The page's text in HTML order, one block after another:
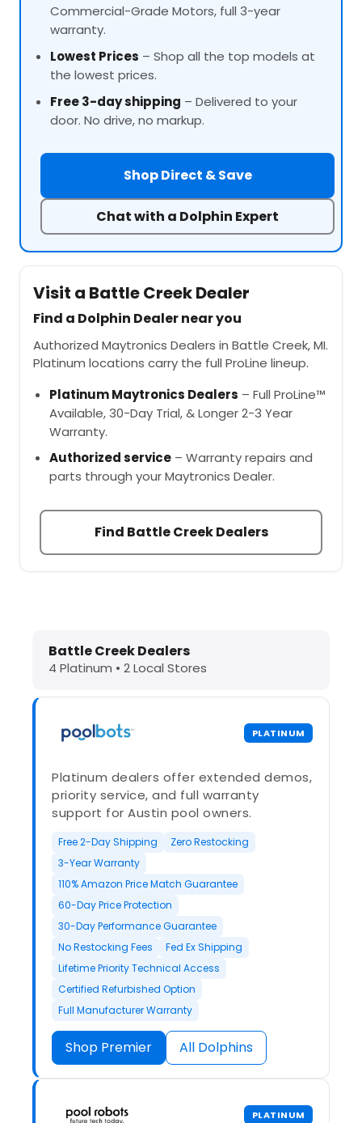
Commercial-Grade Motors, full 3-year
warranty.
Lowest Prices – Shop all the top models at
the lowest prices.
Free 3-day shipping – Delivered to your
door. No drive, no markup.
Shop Direct & Save
Chat with a Dolphin Expert
Visit a Battle Creek Dealer
Find a Dolphin Dealer near you
Authorized Maytronics Dealers in Battle Creek, MI.
Platinum locations carry the full ProLine lineup.
Platinum Maytronics Dealers – Full ProLine™
Available, 30-Day Trial, & Longer 2-3 Year
Warranty.
Authorized service – Warranty repairs and
parts through your Maytronics Dealer.
Find Battle Creek Dealers
Dolphin Pool Cleaners in Battle
Battle Creek Dealers
4 Platinum • 2 Local Stores
PLATINUM
Platinum dealers offer extended demos,
priority service, and full warranty
support for Austin pool owners.
Free 2-Day Shipping
Zero Restocking
3-Year Warranty
110% Amazon Price Match Guarantee
60-Day Price Protection
30-Day Performance Guarantee
No Restocking Fees
Fed Ex Shipping
Lifetime Priority Technical Access
Certified Refurbished Option
Full Manufacturer Warranty
Shop Premier All Dolphins
PLATINUM